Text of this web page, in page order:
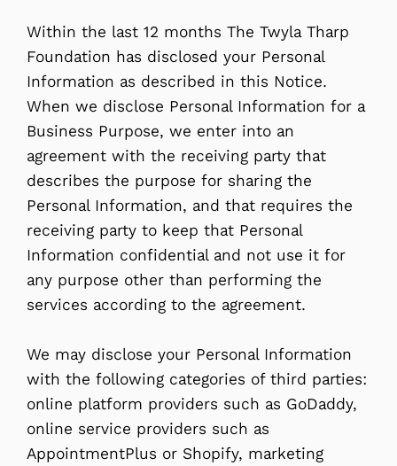
Within the last 12 months The Twyla Tharp
Foundation has disclosed your Personal
Information as described in this Notice.
When we disclose Personal Information for a
Business Purpose, we enter into an
agreement with the receiving party that
describes the purpose for sharing the
Personal Information, and that requires the
receiving party to keep that Personal
Information confidential and not use it for
any purpose other than performing the
services according to the agreement.
We may disclose your Personal Information
with the following categories of third parties:
online platform providers such as GoDaddy,
online service providers such as
AppointmentPlus or Shopify, marketing